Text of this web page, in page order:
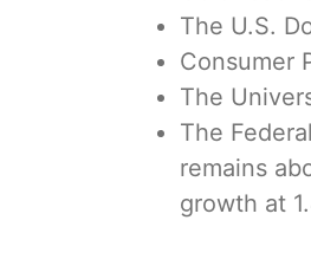
The U.S.
Consumer
The
The
remains
growth at